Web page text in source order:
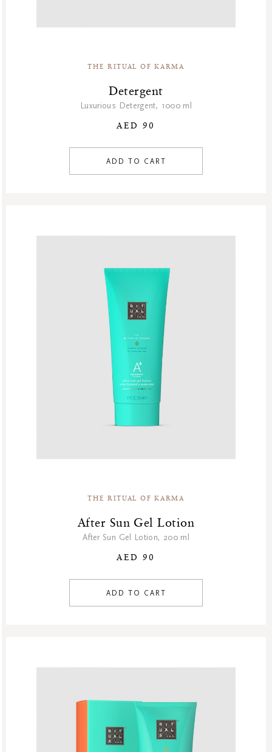
THE RITUAL OF KARMA
Detergent
Luxurious Detergent, 1000 ml
AED 90
ADD TO CART
THE RITUAL OF KARMA
After Sun Gel Lotion
After Sun Gel Lotion, 200 ml
AED 90
ADD TO CART